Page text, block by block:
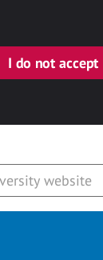
I do not accept